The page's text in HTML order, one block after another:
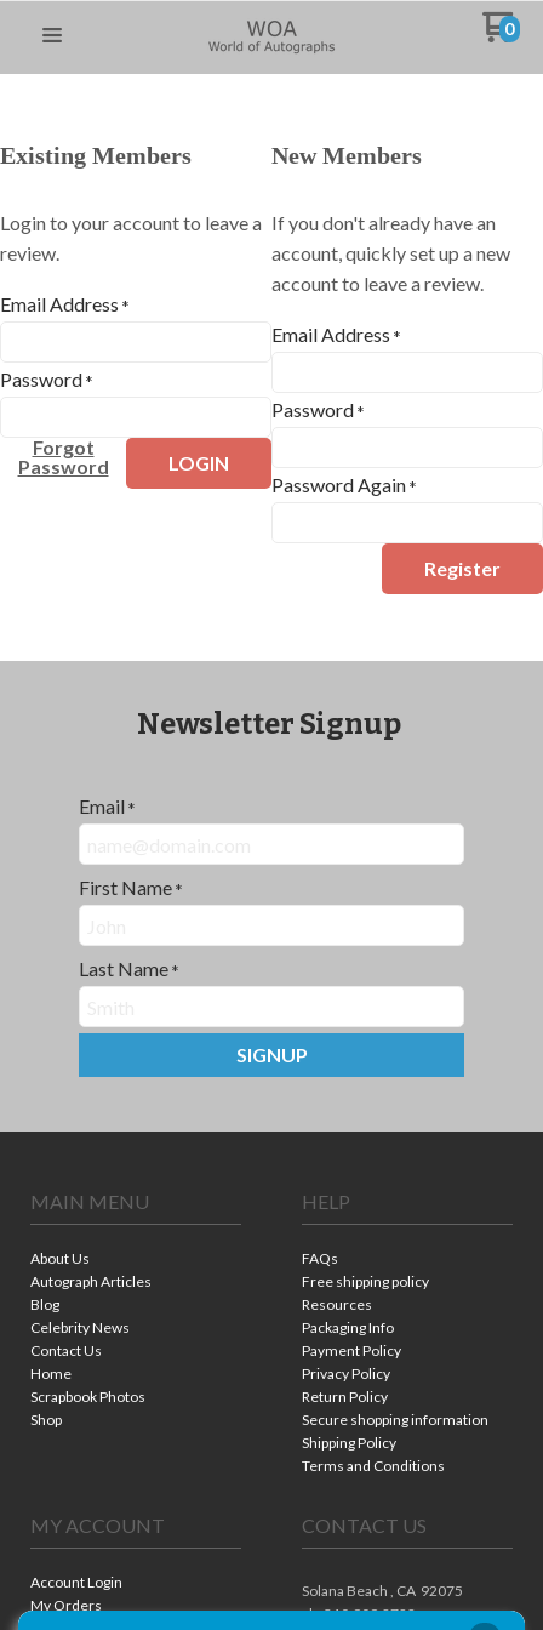
0
Existing Members
Login to your account to leave a
review.
Email Address *
Password *
Forgot
Password
LOGIN
New Members
If you don't already have an
account, quickly set up a new
account to leave a review.
Email Address *
Password *
Password Again *
Register
Newsletter Signup
Email *
First Name *
Last Name *
SIGNUP
MAIN MENU
About Us
Autograph Articles
Blog
Celebrity News
Contact Us
Home
Scrapbook Photos
Shop
HELP
FAQs
Free shipping policy
Resources
Packaging Info
Payment Policy
Privacy Policy
Return Policy
Secure shopping information
Shipping Policy
Terms and Conditions
MY ACCOUNT
Account Login
My Orders
CONTACT US
Solana Beach , CA 92075
ph. 310.909.8722